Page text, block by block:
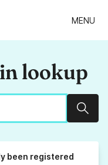
MENU
lookup
been registered